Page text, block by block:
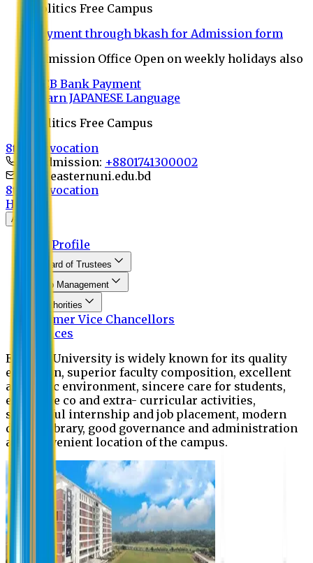
Politics Free Campus
Payment through bkash for Admission form
Admission Office Open on weekly holidays also
UCB Bank Payment
Learn JAPANESE Language
Politics Free Campus
8th Convocation
For Admission: +8801741300002
info@easternuni.edu.bd
8th Convocation
Home
About
EU Profile
Board of Trustees
Top Management
Authorities
Former Vice Chancellors
Offices
Eastern University is widely known for its quality
education, superior faculty composition, excellent
academic environment, sincere care for students,
extensive co and extra- curricular activities,
successful internship and job placement, modern
digital library, good governance and administration
and convenient location of the campus.